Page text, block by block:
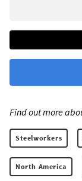
Find out more
Steelworkers
North America